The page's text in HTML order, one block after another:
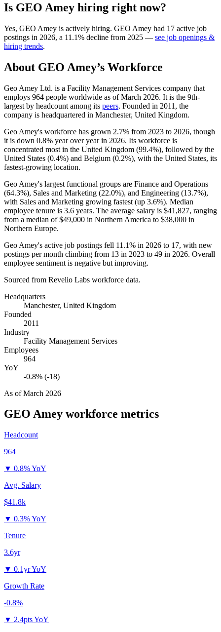
Is GEO Amey hiring right now?
Yes, GEO Amey is actively hiring. GEO Amey had 17 active job
postings in 2026, a 11.1% decline from 2025 — see job openings &
hiring trends.
About GEO Amey’s Workforce
Geo Amey Ltd. is a Facility Management Services company that
employs 964 people worldwide as of March 2026. It is the 9th-
largest by headcount among its peers. Founded in 2011 , the
company is headquartered in Manchester, United Kingdom.
Geo Amey's workforce has grown 2.7% from 2023 to 2026, though
it is down 0.8% year over year in 2026. Its workforce is
concentrated most in the United Kingdom (99.4%), followed by the
United States (0.4%) and Belgium (0.2%), with the United States, its
fastest-growing location.
Geo Amey's largest functional groups are Finance and Operations
(64.3%), Sales and Marketing (22.0%), and Engineering (13.7%),
with Sales and Marketing growing fastest (up 3.6%). Median
employee tenure is 3.6 years. The average salary is $41,827, ranging
from a median of$49,000 in Northern America to $38,000 in
Northern Europe.
Geo Amey's active job postings fell 11.1% in 2026 to 17, with new
postings per month climbing from 13 in 2023 to 49 in 2026. Overall
employee sentiment is negative but improving.
Sourced from Revelio Labs workforce data.
Headquarters
Manchester, United Kingdom
Founded
2011
Industry
Facility Management Services
Employees
964
YoY
-0.8% (-18)
As ofMarch 2026
GEO Amey workforce metrics
Headcount
964
▼ 0.8% YoY
Avg. Salary
$41.8k
▼ 0.3% YoY
Tenure
3.6yr
▼ 0.1yr YoY
Growth Rate
-0.8%
▼ 2.4pts YoY